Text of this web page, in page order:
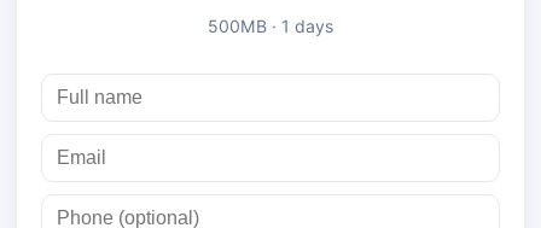
500MB · 1 days